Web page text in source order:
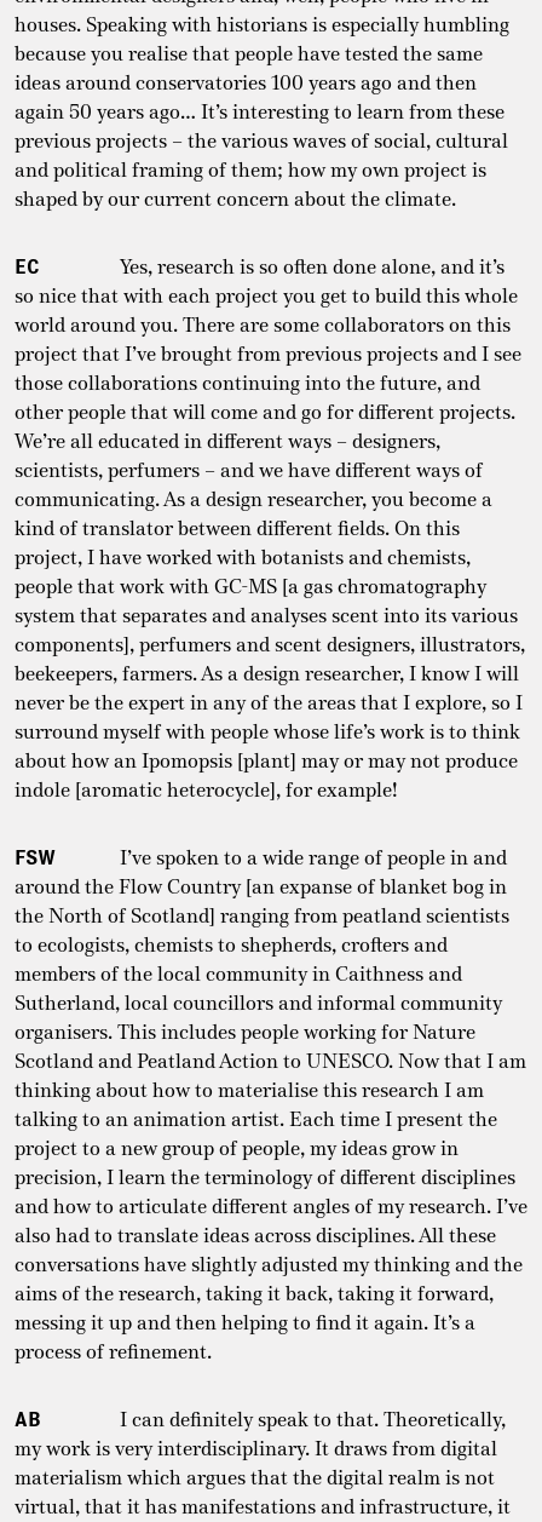
houses. Speaking with historians is especially humbling
because you realise that people have tested the same
ideas around conservatories 100 years ago and then
again 50 years ago… It’s interesting to learn from these
previous projects – the various waves of social, cultural
and political framing of them; how my own project is
shaped by our current concern about the climate.
EC
Yes, research is so often done alone, and it’s
so nice that with each project you get to build this whole
world around you. There are some collaborators on this
project that I’ve brought from previous projects and I see
those collaborations continuing into the future, and
other people that will come and go for different projects.
We’re all educated in different ways – designers,
scientists, perfumers – and we have different ways of
communicating. As a design researcher, you become a
kind of translator between different fields. On this
project, I have worked with botanists and chemists,
people that work with GC-MS [a gas chromatography
system that separates and analyses scent into its various
components], perfumers and scent designers, illustrators,
beekeepers, farmers. As a design researcher, I know I will
never be the expert in any of the areas that I explore, so I
surround myself with people whose life’s work is to think
about how an Ipomopsis [plant] may or may not produce
indole [aromatic heterocycle], for example!
FSW
I’ve spoken to a wide range of people in and
around the Flow Country [an expanse of blanket bog in
the North of Scotland] ranging from peatland scientists
to ecologists, chemists to shepherds, crofters and
members of the local community in Caithness and
Sutherland, local councillors and informal community
organisers. This includes people working for Nature
Scotland and Peatland Action to UNESCO. Now that I am
thinking about how to materialise this research I am
talking to an animation artist. Each time I present the
project to a new group of people, my ideas grow in
precision, I learn the terminology of different disciplines
and how to articulate different angles of my research. I’ve
also had to translate ideas across disciplines. All these
conversations have slightly adjusted my thinking and the
aims of the research, taking it back, taking it forward,
messing it up and then helping to find it again. It’s a
process of refinement.
AB
I can definitely speak to that. Theoretically,
my work is very interdisciplinary. It draws from digital
materialism which argues that the digital realm is not
virtual, that it has manifestations and infrastructure, it